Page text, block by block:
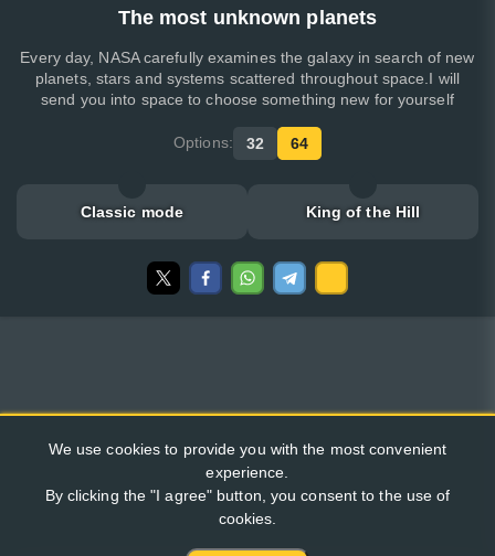
The most unknown planets
Every day, NASA carefully examines the galaxy in search of new
planets, stars and systems scattered throughout space.I will
send you into space to choose something new for yourself
Options: 32 64
Classic mode King of the Hill
We use cookies to provide you with the most convenient
experience.
By clicking the "I agree" button, you consent to the use of
cookies.